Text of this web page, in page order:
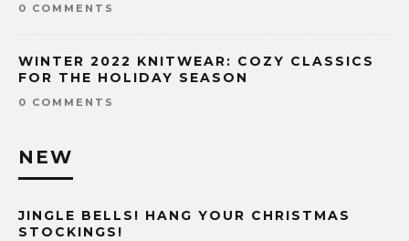
0 COMMENTS
WINTER 2022 KNITWEAR: COZY CLASSICS
FOR THE HOLIDAY SEASON
0 COMMENTS
NEW
JINGLE BELLS! HANG YOUR CHRISTMAS
STOCKINGS!